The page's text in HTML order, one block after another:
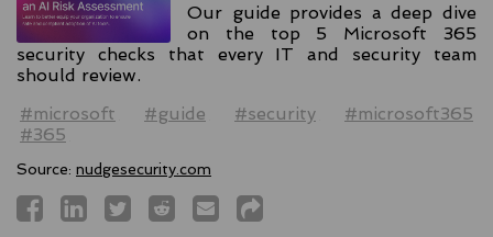
Our guide provides a deep dive
on the top 5 Microsoft 365
security checks that every IT and security team
should review.
#microsoft
#guide #security
#microsoft365
#365
Source: nudgesecurity.com